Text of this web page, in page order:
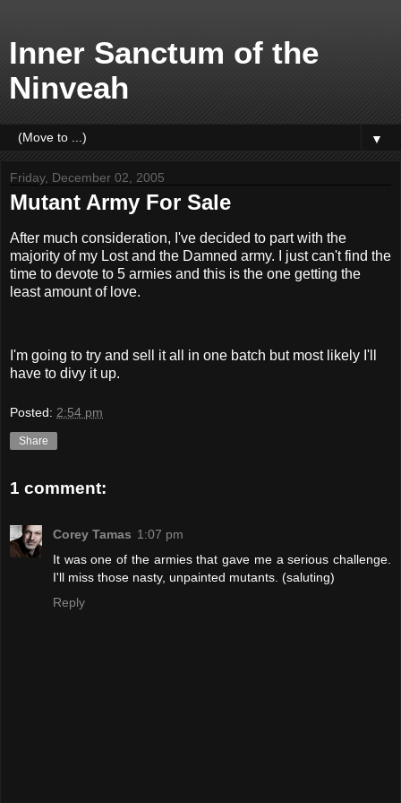
Inner Sanctum of the
Ninveah
▼
Friday, December 02, 2005
Mutant Army For Sale
After much consideration, I've decided to part with the
majority of my Lost and the Damned army. I just can't find the
time to devote to 5 armies and this is the one getting the
least amount of love.
I'm going to try and sell it all in one batch but most likely I'll
have to divy it up.
Posted: 2:54 pm
Share
1 comment:
Corey Tamas 1:07 pm
It was one of the armies that gave me a serious challenge.
I'll miss those nasty, unpainted mutants. (saluting)
Reply